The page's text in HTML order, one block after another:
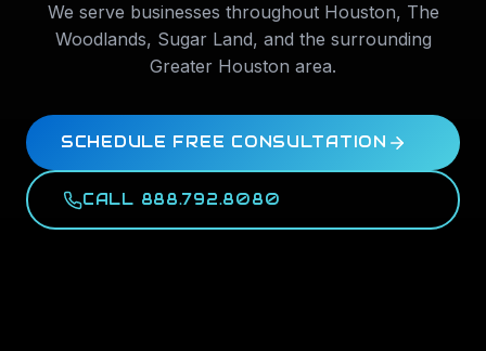
We serve businesses throughout Houston, The
Woodlands, Sugar Land, and the surrounding
Greater Houston area.
SCHEDULE FREE CONSULTATION
CALL 888.792.8080